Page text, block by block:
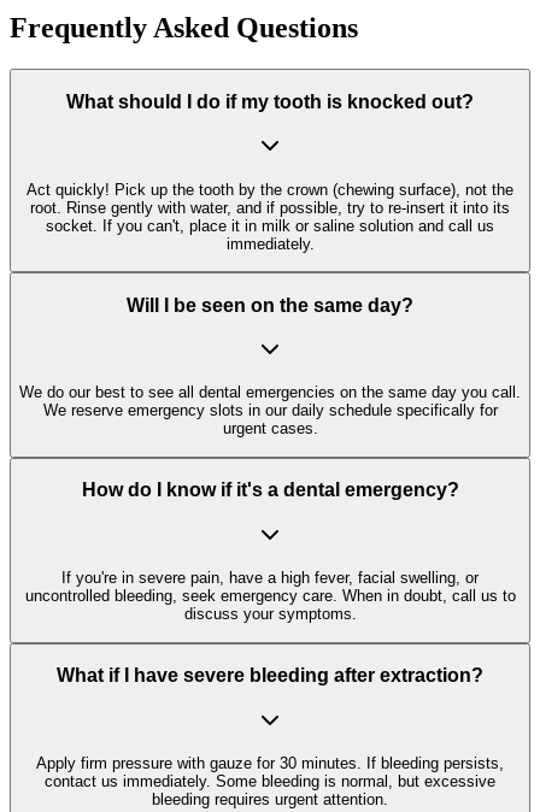
Frequently Asked Questions
What should I do if my tooth is knocked out?
Act quickly! Pick up the tooth by the crown (chewing surface), not the
root. Rinse gently with water, and if possible, try to re-insert it into its
socket. If you can't, place it in milk or saline solution and call us
immediately.
Will I be seen on the same day?
We do our best to see all dental emergencies on the same day you call.
We reserve emergency slots in our daily schedule specifically for
urgent cases.
How do I know if it's a dental emergency?
If you're in severe pain, have a high fever, facial swelling, or
uncontrolled bleeding, seek emergency care. When in doubt, call us to
discuss your symptoms.
What if I have severe bleeding after extraction?
Apply firm pressure with gauze for 30 minutes. If bleeding persists,
contact us immediately. Some bleeding is normal, but excessive
bleeding requires urgent attention.